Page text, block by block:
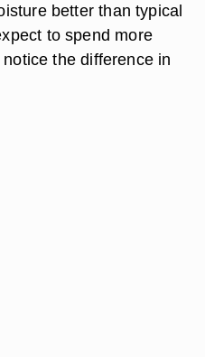
better than typical
to spend more
the difference in